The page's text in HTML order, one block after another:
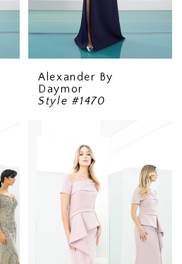
Alexander By
Daymor
Style #1470